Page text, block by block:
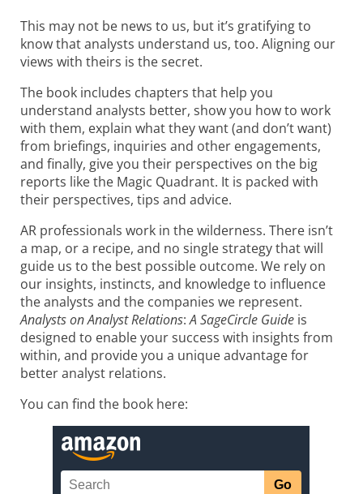
This may not be news to us, but it’s gratifying to
know that analysts understand us, too. Aligning our
views with theirs is the secret.
The book includes chapters that help you
understand analysts better, show you how to work
with them, explain what they want (and don’t want)
from briefings, inquiries and other engagements,
and finally, give you their perspectives on the big
reports like the Magic Quadrant. It is packed with
their perspectives, tips and advice.
AR professionals work in the wilderness. There isn’t
a map, or a recipe, and no single strategy that will
guide us to the best possible outcome. We rely on
our insights, instincts, and knowledge to influence
the analysts and the companies we represent.
Analysts on Analyst Relations:A SageCircle Guide is
designed to enable your success with insights from
within, and provide you a unique advantage for
better analyst relations.
You can find the book here: